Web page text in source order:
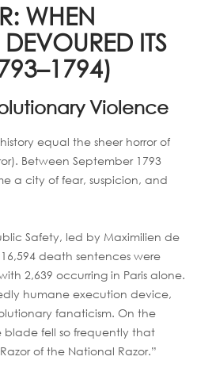
WHEN
ITS
Violence
equal the sheer horror of
Between September 1793
a city of fear, suspicion, and
Safety, led by Maximilien de
death sentences were
2,639 occurring in Paris alone.
humane execution device,
fanaticism. On the
fell so frequently that
of the National Razor.”